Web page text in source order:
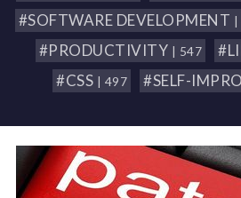
#SOFTWARE DEVELOPMENT
#PRODUCTIVITY | 547
#CSS | 497 #SELF-